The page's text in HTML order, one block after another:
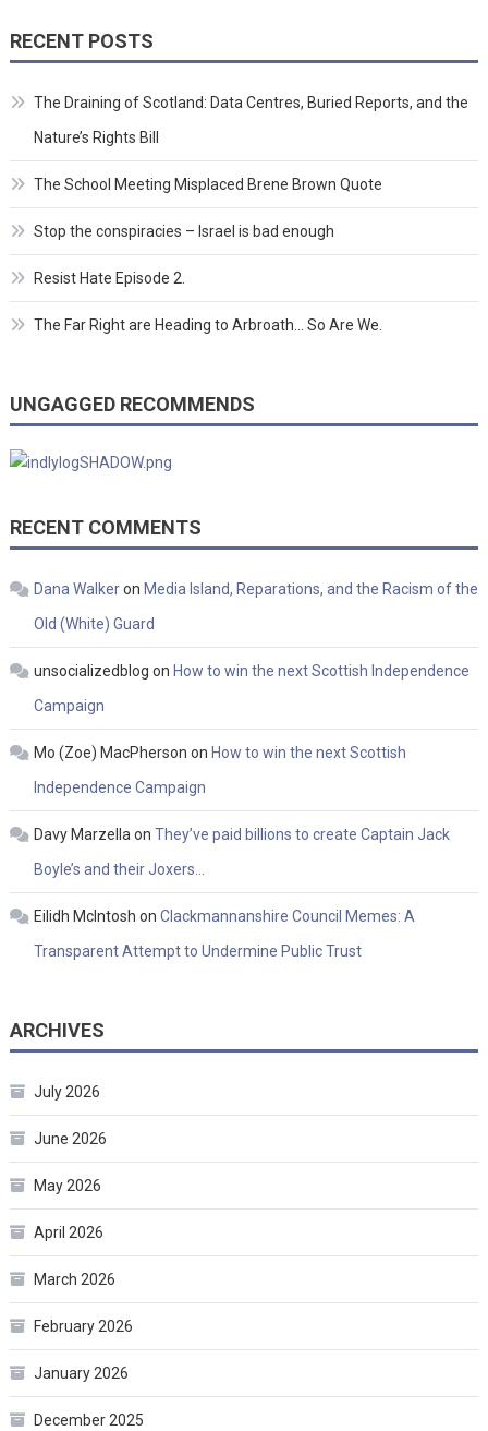
RECENT POSTS
The Draining of Scotland: Data Centres, Buried Reports, and the
Nature’s Rights Bill
The School Meeting Misplaced Brene Brown Quote
Stop the conspiracies – Israel is bad enough
Resist Hate Episode 2.
The Far Right are Heading to Arbroath… So Are We.
UNGAGGED RECOMMENDS
RECENT COMMENTS
Dana Walkeron Media Island, Reparations, and the Racism of the
Old (White) Guard
unsocializedblog on How to win the next Scottish Independence
Campaign
Mo (Zoe) MacPherson on How to win the next Scottish
Independence Campaign
Davy Marzella on They’ve paid billions to create Captain Jack
Boyle’s and their Joxers…
Eilidh McIntosh on Clackmannanshire Council Memes: A
Transparent Attempt to Undermine Public Trust
ARCHIVES
July 2026
June 2026
May 2026
April 2026
March 2026
February 2026
January 2026
December 2025